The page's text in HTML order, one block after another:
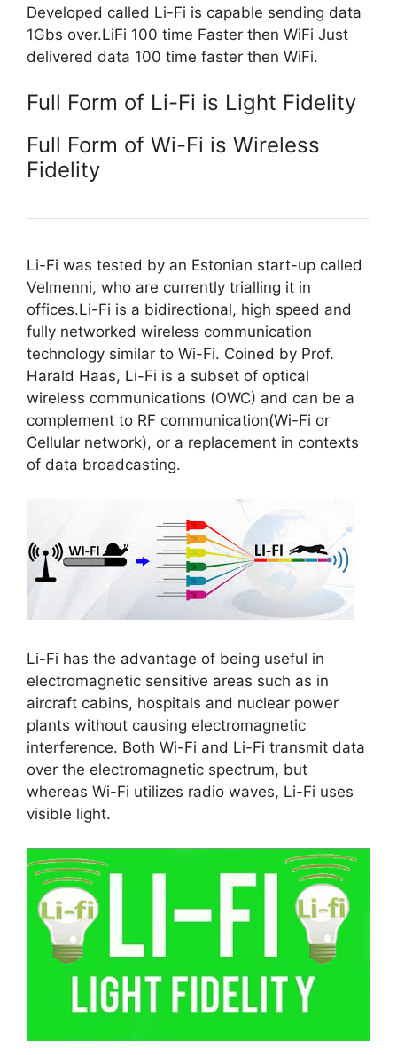
Developed called Li-Fi is capable sending data
1Gbs over.LiFi 100 time Faster then WiFi Just
delivered data 100 time faster then WiFi.
Full Form of Li-Fi is Light Fidelity
Full Form of Wi-Fi is Wireless
Fidelity
Li-Fi was tested by an Estonian start-up called
Velmenni, who are currently trialling it in
offices.Li-Fi is a bidirectional, high speed and
fully networked wireless communication
technology similar to Wi-Fi. Coined by Prof.
Harald Haas, Li-Fi is a subset of optical
wireless communications (OWC) and can be a
complement to RF communication(Wi-Fi or
Cellular network), or a replacement in contexts
of data broadcasting.
Li-Fi has the advantage of being useful in
electromagnetic sensitive areas such as in
aircraft cabins, hospitals and nuclear power
plants without causing electromagnetic
interference. Both Wi-Fi and Li-Fi transmit data
over the electromagnetic spectrum, but
whereas Wi-Fi utilizes radio waves, Li-Fi uses
visible light.